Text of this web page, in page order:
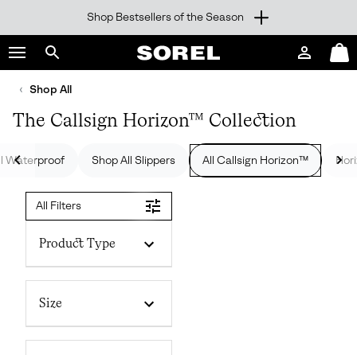
TO
CONTENT
SKIP
MAIN
SKIP
SEARCH
Shop Bestsellers of the Season
Search
sorel.com
SOREL
Login
Mini
Cart
Shop All
The Callsign Horizon™ Collection
Waterproof Shop All Slippers All Callsign Horizon™
All Filters
Product Type
Size